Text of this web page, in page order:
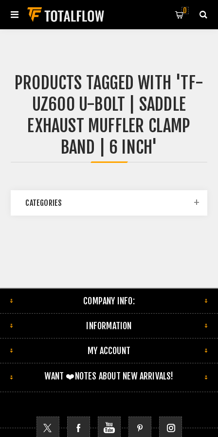
0
PRODUCTS TAGGED WITH 'TF-
UZ600 U-BOLT | SADDLE
EXHAUST MUFFLER CLAMP
BAND | 6 INCH'
CATEGORIES
COMPANY INFO:
INFORMATION
MY ACCOUNT
WANT ❤️NOTES ABOUT NEW ARRIVALS!